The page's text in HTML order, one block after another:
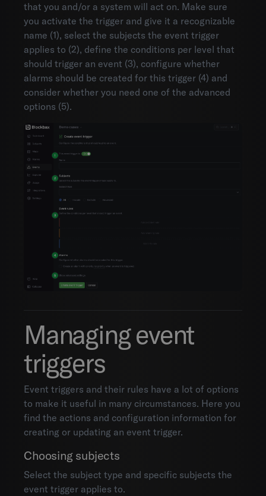
Environments
Account settings
Organization settings
Integrations
API documentation
that you and/or a system will act on. Make sure
you activate the trigger and give it a recognizable
name (1), select the subjects the event trigger
applies to (2), define the conditions per level that
should trigger an event (3), configure whether
alarms should be created for this trigger (4) and
consider whether you need one of the advanced
options (5).
Managing event
triggers
Event triggers and their rules have a lot of options
to make it useful in many circumstances. Here you
find the actions and configuration information for
creating or updating an event trigger.
Choosing subjects
Select the subject type and specific subjects the
event trigger applies to.